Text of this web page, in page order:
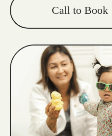
Call to Book